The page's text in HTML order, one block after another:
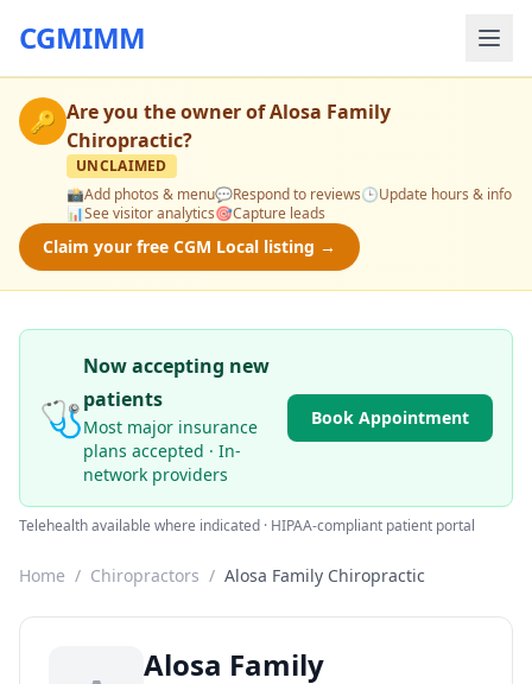
CGMIMM
🔑 Are you the owner ofAlosa Family
Chiropractic?
UNCLAIMED
📸Add photos & menu💬Respond to reviews🕒Update hours & info
📊See visitor analytics🎯Capture leads
Claim your free CGM Local listing →
🩺
Now accepting new
patients
Most major insurance
plans accepted · In-
network providers
Book Appointment
Telehealth available where indicated · HIPAA-compliant patient portal
Home / Chiropractors / Alosa Family Chiropractic
Alosa Family